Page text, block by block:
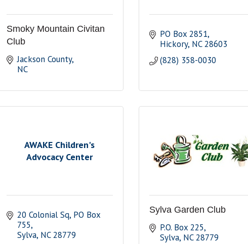
Smoky Mountain Civitan
Club
Jackson County
NC
PO Box 2851
Hickory NC 28603
(828) 358-0030
AWAKE Children's
Advocacy Center
20 Colonial Sq PO Box
755
Sylva NC 28779
Sylva Garden Club
P.O. Box 225
Sylva NC 28779